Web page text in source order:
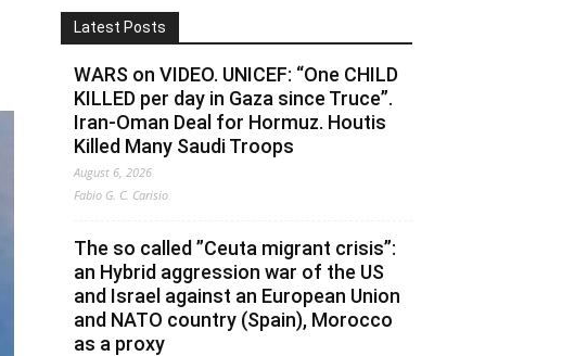
Latest Posts
WARS on VIDEO. UNICEF: “One CHILD
KILLED per day in Gaza since Truce”.
Iran-Oman Deal for Hormuz. Houtis
Killed Many Saudi Troops
August 6, 2026
Fabio G. C. Carisio
The so called ”Ceuta migrant crisis”:
an Hybrid aggression war of the US
and Israel against an European Union
and NATO country (Spain), Morocco
as a proxy